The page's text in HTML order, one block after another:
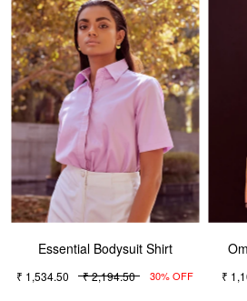
Essential Bodysuit Shirt
₹ 1,534.50 ₹ 2,194.50 30% OFF ₹